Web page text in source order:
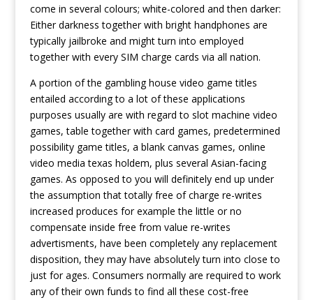
come in several colours; white-colored and then darker:
Either darkness together with bright handphones are
typically jailbroke and might turn into employed
together with every SIM charge cards via all nation.
A portion of the gambling house video game titles
entailed according to a lot of these applications
purposes usually are with regard to slot machine video
games, table together with card games, predetermined
possibility game titles, a blank canvas games, online
video media texas holdem, plus several Asian-facing
games. As opposed to you will definitely end up under
the assumption that totally free of charge re-writes
increased produces for example the little or no
compensate inside free from value re-writes
advertisments, have been completely any replacement
disposition, they may have absolutely turn into close to
just for ages. Consumers normally are required to work
any of their own funds to find all these cost-free